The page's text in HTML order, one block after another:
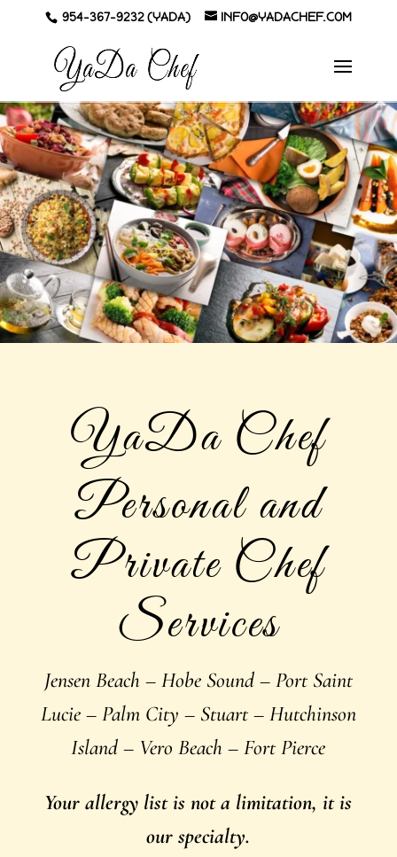
954-367-9232 (YADA) INFO@YADACHEF.COM
YaDa Chef
Personal and
Private Chef
Services
Jensen Beach – Hobe Sound – Port Saint
Lucie – Palm City – Stuart – Hutchinson
Island – Vero Beach – Fort Pierce
Your allergy list is not a limitation, it is
our specialty.